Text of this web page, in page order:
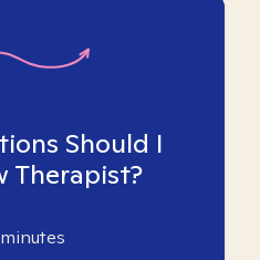
Should I
Therapist?
minutes